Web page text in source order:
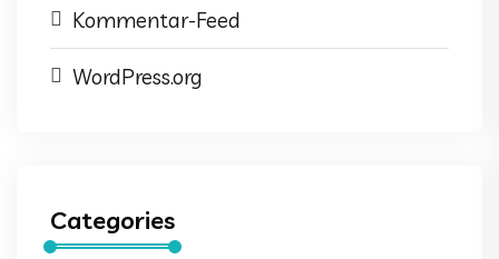
Kommentar-Feed
WordPress.org
Categories